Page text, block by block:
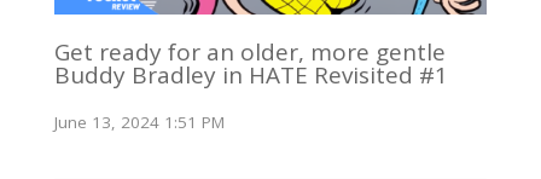
Get ready for an older, more gentle
Buddy Bradley in HATE Revisited #1
June 13, 2024 1:51 PM